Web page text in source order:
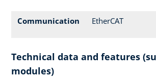
Communication EtherCAT
Technical data and features
modules)